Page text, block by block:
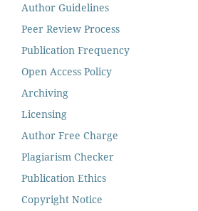
Author Guidelines
Peer Review Process
Publication Frequency
Open Access Policy
Archiving
Licensing
Author Free Charge
Plagiarism Checker
Publication Ethics
Copyright Notice